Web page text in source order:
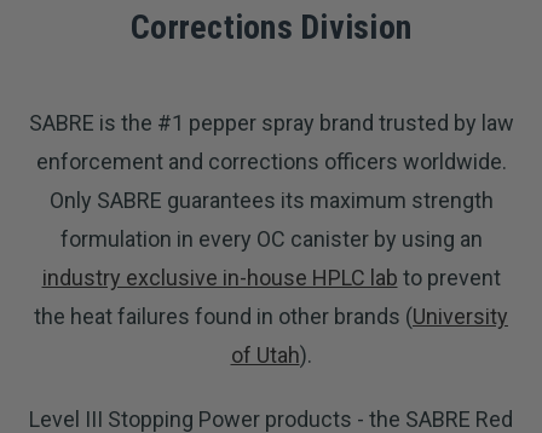
Corrections Division
SABRE is the #1 pepper spray brand trusted by law
enforcement and corrections officers worldwide.
Only SABRE guarantees its maximum strength
formulation in every OC canister by using an
industry exclusive in-house HPLC lab to prevent
the heat failures found in other brands (University
of Utah).
Level III Stopping Power products - the SABRE Red